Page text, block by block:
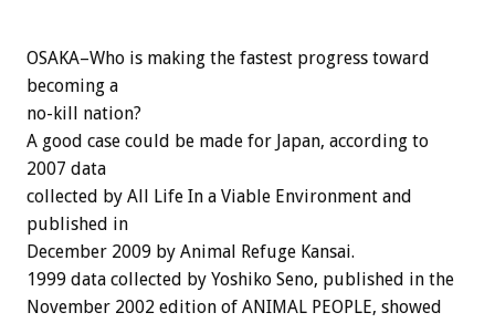
OSAKA–Who is making the fastest progress toward
becoming a
no-kill nation?
A good case could be made for Japan, according to
2007 data
collected by All Life In a Viable Environment and
published in
December 2009 by Animal Refuge Kansai.
1999 data collected by Yoshiko Seno, published in the
November 2002 edition of ANIMAL PEOPLE, showed